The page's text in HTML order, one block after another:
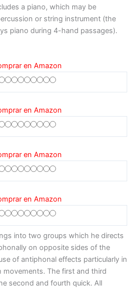
a piano, which may be
or string instrument (the
piano during 4-hand passages).
en Amazon
en Amazon
en Amazon
en Amazon
into two groups which he directs
on opposite sides of the
of antiphonal effects particularly in
The first and third
second and fourth quick. All